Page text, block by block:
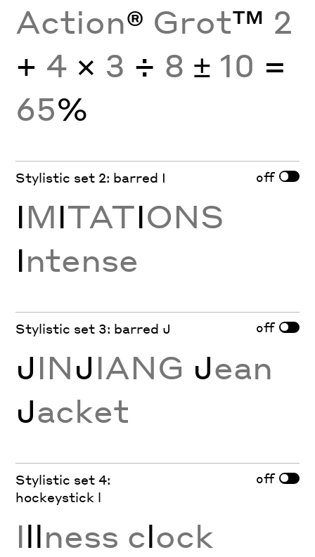
Action® Grot™ 2
+ 4 × 3 ÷ 8 ± 10 =
65%
Stylistic set 2: barred I off
IMITATIONS
Intense
Stylistic set 3: barred J off
JINJIANG Jean
Jacket
Stylistic set 4:
hockeystick l
off
Illness clock